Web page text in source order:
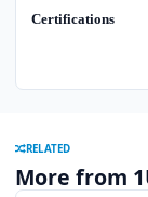
Certifications
RELATED
More from